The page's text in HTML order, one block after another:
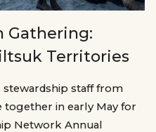
Gathering:
Territories
stewardship staff from
together in early May for
Network Annual